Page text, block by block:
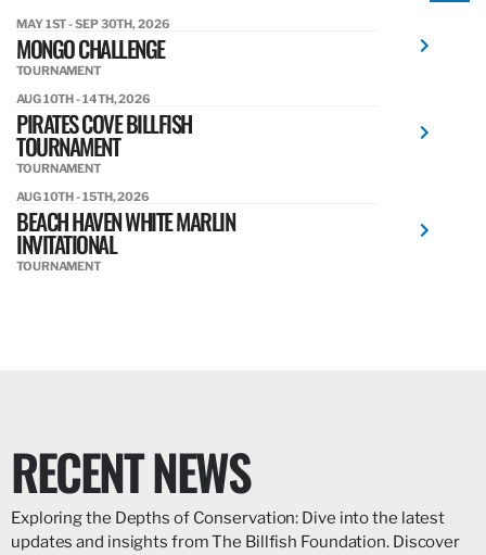
MAY 1ST - SEP 30TH, 2026
MONGO CHALLENGE
TOURNAMENT
AUG 10TH - 14TH, 2026
PIRATES COVE BILLFISH
TOURNAMENT
TOURNAMENT
AUG 10TH - 15TH, 2026
BEACH HAVEN WHITE MARLIN
INVITATIONAL
TOURNAMENT
RECENT NEWS
Exploring the Depths of Conservation: Dive into the latest
updates and insights from The Billfish Foundation. Discover